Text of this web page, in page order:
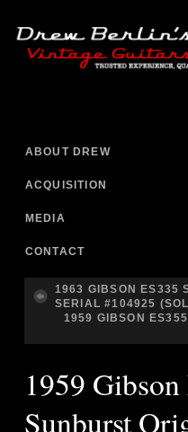
ABOUT DREW
ACQUISITION
MEDIA
CONTACT
1963 GIBSON ES335
SERIAL #104925
1959 GIBSON
1959
Sunburst